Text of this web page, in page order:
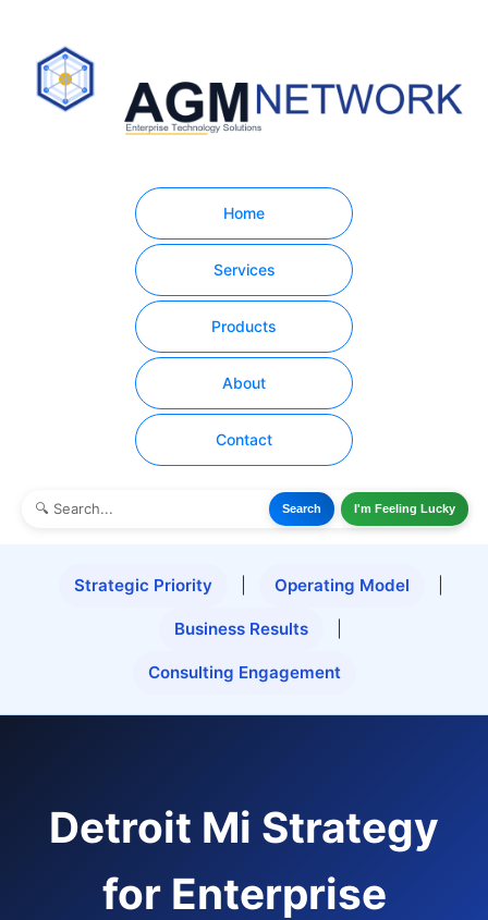
Home
Services
Products
About
Contact
Search I'm Feeling Lucky
Strategic Priority Operating Model
Business Results
Consulting Engagement
Detroit Mi Strategy
for Enterprise